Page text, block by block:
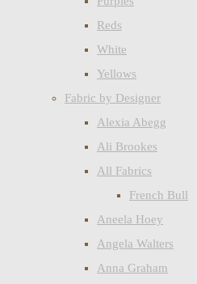
Reds
White
Yellows
Fabric by Designer
Alexia Abegg
Ali Brookes
All Fabrics
French Bull
Aneela Hoey
Angela Walters
Anna Graham